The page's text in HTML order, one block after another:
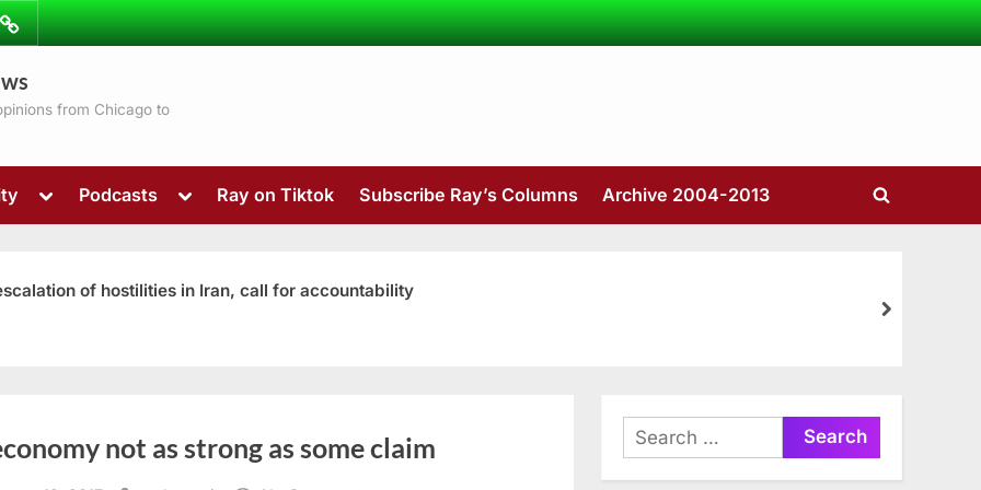
from Chicago to
Toggle
menu
sub-
menu
Podcasts
Toggle
menu
Ray on Tiktok Subscribe Ray’s Columns Archive 2004-2013
Toggle
of hostilities in Iran, call for accountability
next
not as strong as some claim
Search
for: